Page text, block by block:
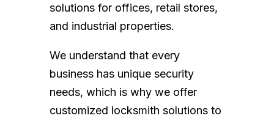
solutions for offices, retail stores,
and industrial properties.
We understand that every
business has unique security
needs, which is why we offer
customized locksmith solutions to